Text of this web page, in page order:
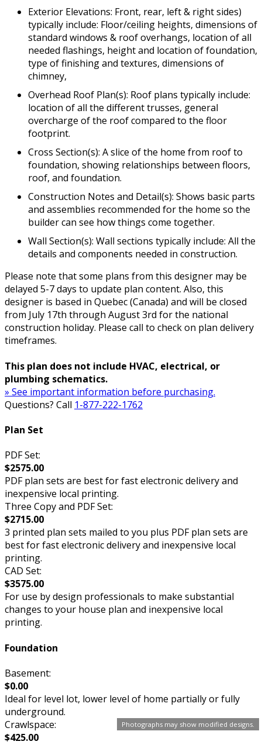
Photographs may show modified designs.
Exterior Elevations: Front, rear, left & right sides)
typically include: Floor/ceiling heights, dimensions of
standard windows & roof overhangs, location of all
needed flashings, height and location of foundation,
type of finishing and textures, dimensions of
chimney,
Overhead Roof Plan(s): Roof plans typically include:
location of all the different trusses, general
overcharge of the roof compared to the floor
footprint.
Cross Section(s): A slice of the home from roof to
foundation, showing relationships between floors,
roof, and foundation.
Construction Notes and Detail(s): Shows basic parts
and assemblies recommended for the home so the
builder can see how things come together.
Wall Section(s): Wall sections typically include: All the
details and components needed in construction.
Please note that some plans from this designer may be
delayed 5-7 days to update plan content. Also, this
designer is based in Quebec (Canada) and will be closed
from July 17th through August 3rd for the national
construction holiday. Please call to check on plan delivery
timeframes.
This plan does not include HVAC, electrical, or
plumbing schematics.
» See important information before purchasing.
Questions? Call 1-877-222-1762
Plan Set
PDF Set:
$2575.00
PDF plan sets are best for fast electronic delivery and
inexpensive local printing.
Three Copy and PDF Set:
$2715.00
3 printed plan sets mailed to you plus PDF plan sets are
best for fast electronic delivery and inexpensive local
printing.
CAD Set:
$3575.00
For use by design professionals to make substantial
changes to your house plan and inexpensive local
printing.
Foundation
Basement:
$0.00
Ideal for level lot, lower level of home partially or fully
underground.
Crawlspace:
$425.00